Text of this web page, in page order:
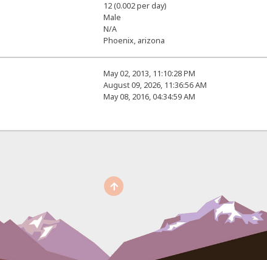
12 (0.002 per day)
Male
N/A
Phoenix, arizona
May 02, 2013, 11:10:28 PM
August 09, 2026, 11:36:56 AM
May 08, 2016, 04:34:59 AM